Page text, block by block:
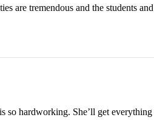
are tremendous and the students
so hardworking. She’ll get